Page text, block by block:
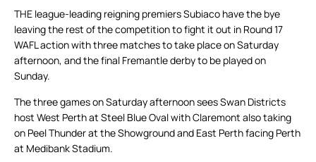
THE league-leading reigning premiers Subiaco have the bye
leaving the rest of the competition to fight it out in Round 17
WAFL action with three matches to take place on Saturday
afternoon, and the final Fremantle derby to be played on
Sunday.
The three games on Saturday afternoon sees Swan Districts
host West Perth at Steel Blue Oval with Claremont also taking
on Peel Thunder at the Showground and East Perth facing Perth
at Medibank Stadium.